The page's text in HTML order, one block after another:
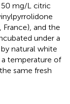
50 mg/L citric
France), and the
under a
natural white
a temperature of
same fresh